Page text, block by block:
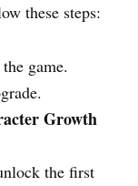
these steps:
game.
Growth
the first